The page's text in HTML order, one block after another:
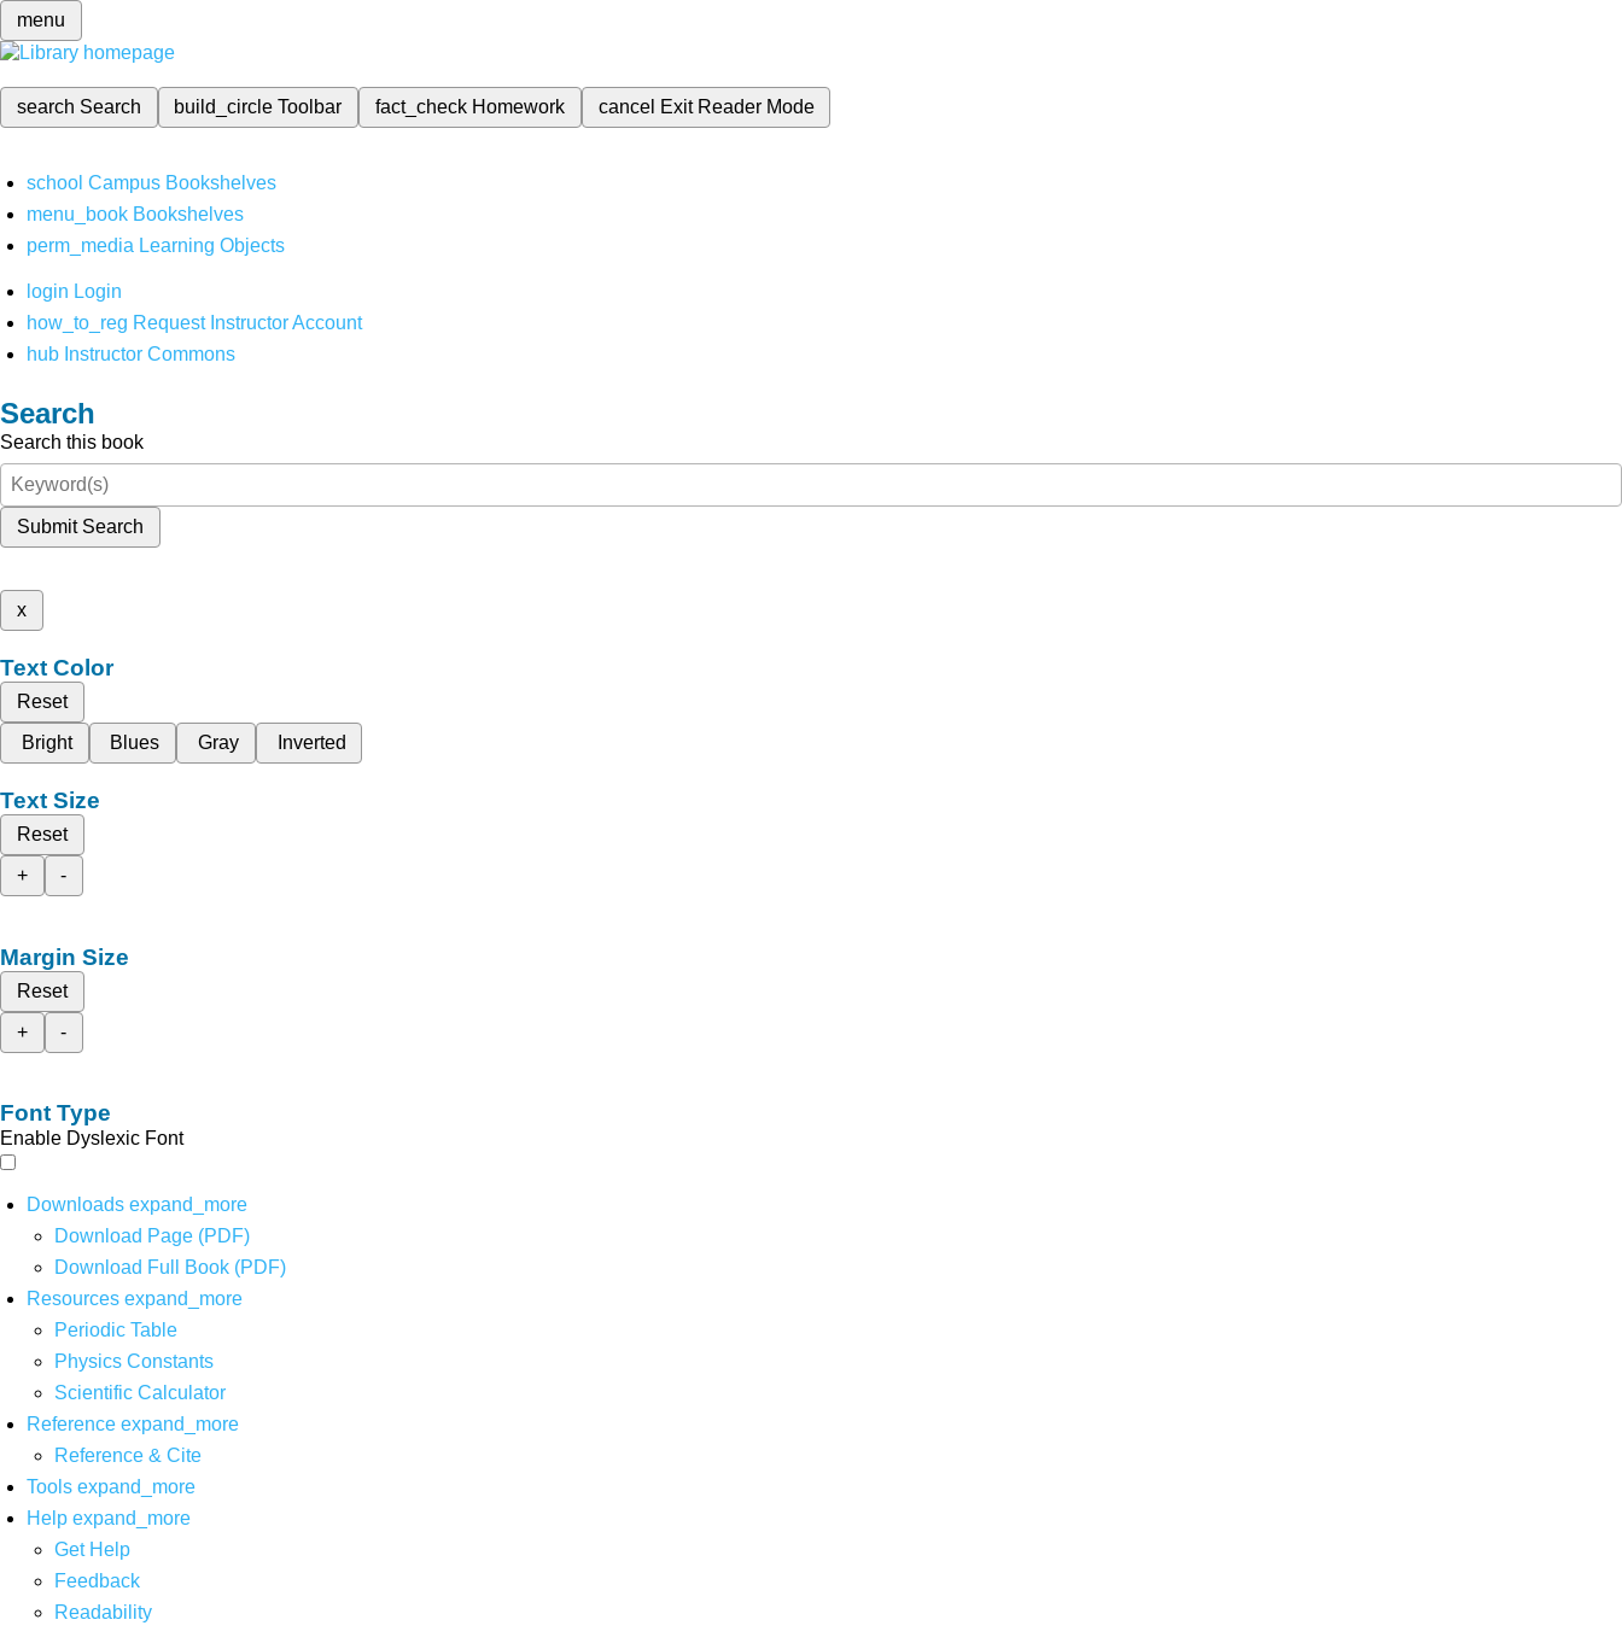
menu
search Search build_circleToolbar fact_check Homework cancel Exit Reader Mode
school Campus Bookshelves
menu_book Bookshelves
perm_media Learning Objects
login Login
how_to_reg Request Instructor Account
hub Instructor Commons
Search
Search this book
Submit Search
x
Text Color
Reset
Bright
Blues Gray Inverted
Text Size
Reset
+
-
Margin Size
Reset
+
-
Font Type
Enable Dyslexic Font
Downloads expand_more
Download Page (PDF)
Download Full Book (PDF)
Resources expand_more
Periodic Table
Physics Constants
Scientific Calculator
Reference expand_more
Reference & Cite
Tools expand_more
Help expand_more
Get Help
Feedback
Readability